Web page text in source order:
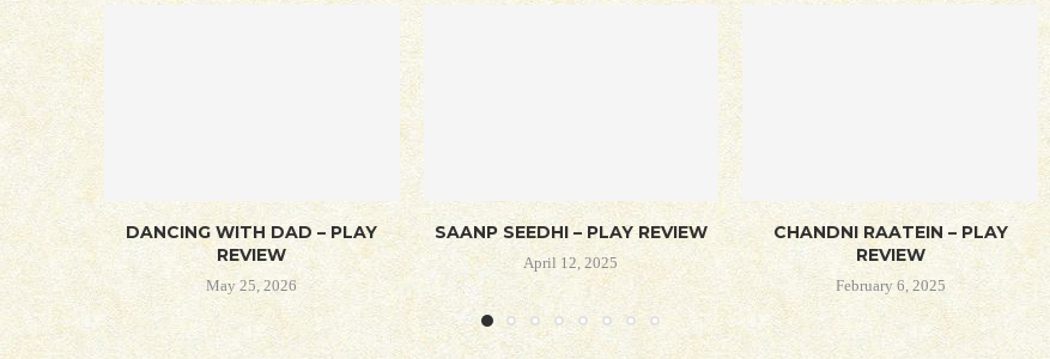
DANCING WITH DAD – PLAY
REVIEW
May 25, 2026
SAANP SEEDHI – PLAY REVIEW
April 12, 2025
CHANDNI RAATEIN – PLAY
REVIEW
February 6, 2025